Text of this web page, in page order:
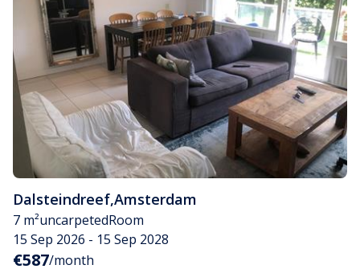
Dalsteindreef,Amsterdam
7 m²uncarpetedRoom
15 Sep 2026 - 15 Sep 2028
€587/month